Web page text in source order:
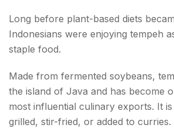
Long before plant-based diets
Indonesians were enjoying tempeh
staple food.
Made from fermented soybeans,
the island of Java and has become
most influential culinary exports. It
grilled, stir-fried, or added to curries.